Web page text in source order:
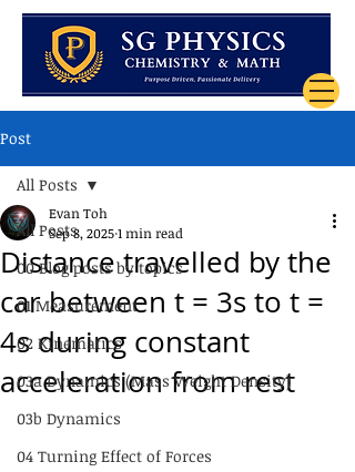
Post
All Posts
00 Blog posts by topics
01 Measurement
02 Kinematics
03a Dynamics (Mass Weight Density)
03b Dynamics
04 Turning Effect of Forces
All Posts
Distance travelled by the
car between t = 3s to t =
4s during constant
acceleration from rest
Evan Toh
Sep 8, 20251 min read